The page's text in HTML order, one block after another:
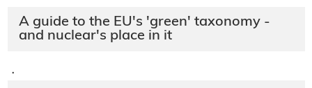
A guide to the EU's 'green' taxonomy -
and nuclear's place in it
·